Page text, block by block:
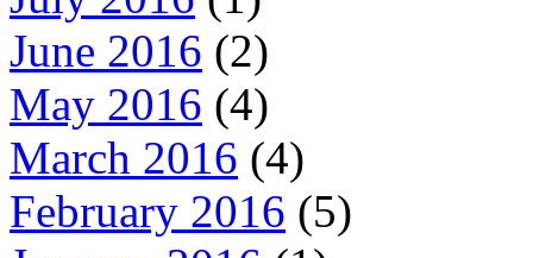
June 2016 (2)
May 2016 (4)
March 2016 (4)
February 2016 (5)